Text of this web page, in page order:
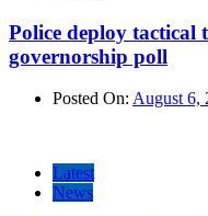
Police deploy tactical
governorship poll
Posted On: August 6,
Latest
News